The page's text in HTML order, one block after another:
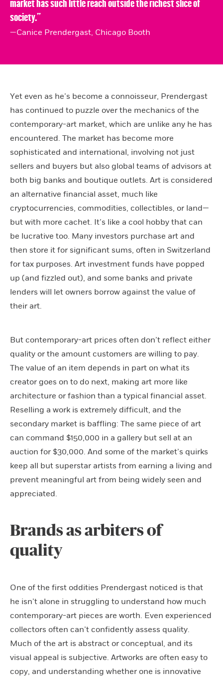
market has such little reach outside the richest slice of
society.”
—Canice Prendergast, Chicago Booth
Yet even as he’s become a connoisseur, Prendergast
has continued to puzzle over the mechanics of the
contemporary-art market, which are unlike any he has
encountered. The market has become more
sophisticated and international, involving not just
sellers and buyers but also global teams of advisors at
both big banks and boutique outlets. Art is considered
an alternative financial asset, much like
cryptocurrencies, commodities, collectibles, or land—
but with more cachet. It’s like a cool hobby that can
be lucrative too. Many investors purchase art and
then store it for significant sums, often in Switzerland
for tax purposes. Art investment funds have popped
up (and fizzled out), and some banks and private
lenders will let owners borrow against the value of
their art.
But contemporary-art prices often don’t reflect either
quality or the amount customers are willing to pay.
The value of an item depends in part on what its
creator goes on to do next, making art more like
architecture or fashion than a typical financial asset.
Reselling a work is extremely difficult, and the
secondary market is baffling: The same piece of art
can command $150,000 in a gallery but sell at an
auction for $30,000. And some of the market’s quirks
keep all but superstar artists from earning a living and
prevent meaningful art from being widely seen and
appreciated.
Brands as arbiters of
quality
One of the first oddities Prendergast noticed is that
he isn’t alone in struggling to understand how much
contemporary-art pieces are worth. Even experienced
collectors often can’t confidently assess quality.
Much of the art is abstract or conceptual, and its
visual appeal is subjective. Artworks are often easy to
copy, and understanding whether one is innovative